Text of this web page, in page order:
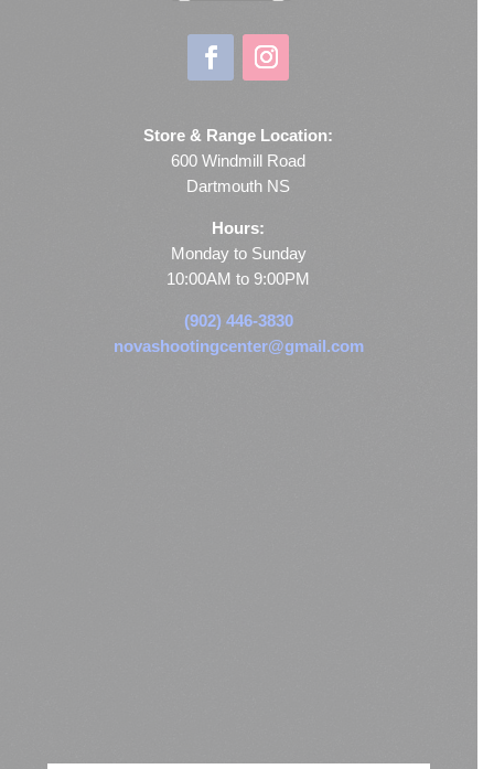
Store & Range Location:
600 Windmill Road
Dartmouth NS
Hours:
Monday to Sunday
10:00AM to 9:00PM
(902) 446-3830
novashootingcenter@gmail.com